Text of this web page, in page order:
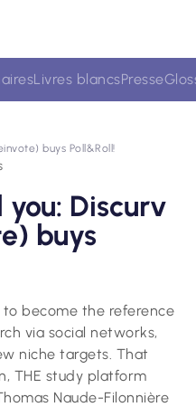
buys Poll&Roll!
Discurv
buys
to become the reference
via social networks,
niche targets. That
THE study platform
Naude-Filonnière
Livres blancsPresse